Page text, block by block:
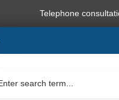
Telephone